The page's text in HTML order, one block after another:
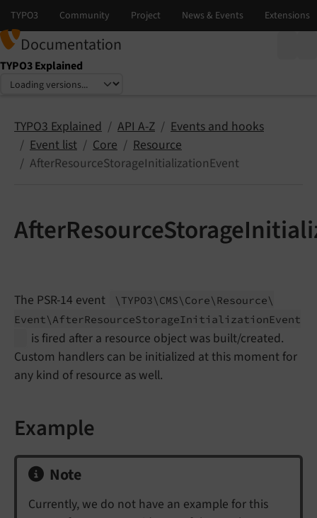
Documentation
TYPO3 Explained
Select language
Select version
TYPO3 Explained API A-Z
Events and hooks
Event list
Core
Resource
AfterResourceStorageInitializationEvent
The PSR-14 event \TYPO3\ CMS\ Core\ Resource\
Event\ AfterResourceStorageInitializationEvent
is fired after a resource object was built/created.
Custom handlers can be initialized at this moment for
any kind of resource as well.
Example
Note
Currently, we do not have an example for this